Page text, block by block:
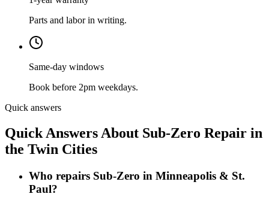
Parts and labor in writing.
Same-day windows
Book before 2pm weekdays.
Quick answers
Quick Answers About Sub-Zero Repair in
the Twin Cities
Who repairs Sub-Zero in Minneapolis & St.
Paul?